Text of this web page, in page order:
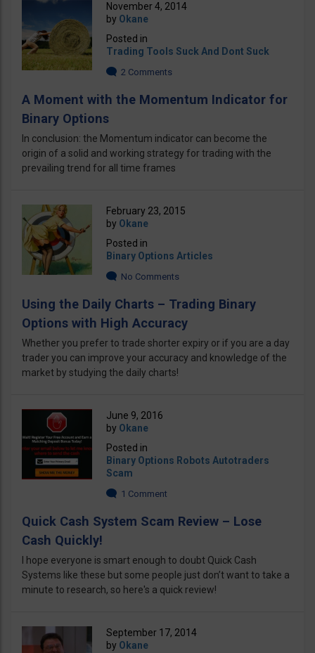
November 4, 2014
by Okane
Posted in
Trading Tools Suck And Dont Suck
2 Comments
A Moment with the Momentum Indicator for
Binary Options
In conclusion: the Momentum indicator can become the
origin of a solid and working strategy for trading with the
prevailing trend for all time frames
February 23, 2015
by Okane
Posted in
Binary Options Articles
No Comments
Using the Daily Charts – Trading Binary
Options with High Accuracy
Whether you prefer to trade shorter expiry or if you are a day
trader you can improve your accuracy and knowledge of the
market by studying the daily charts!
June 9, 2016
by Okane
Posted in
Binary Options Robots Autotraders
Scam
1 Comment
Quick Cash System Scam Review – Lose
Cash Quickly!
I hope everyone is smart enough to doubt Quick Cash
Systems like these but some people just don’t want to take a
minute to research, so here's a quick review!
September 17, 2014
by Okane